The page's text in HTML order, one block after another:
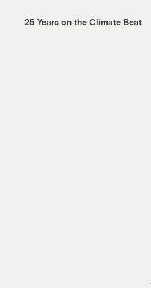
25 Years on the Climate Beat